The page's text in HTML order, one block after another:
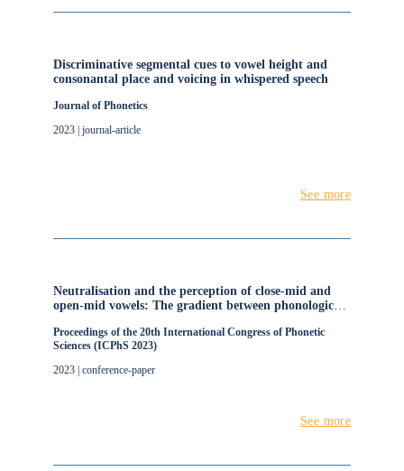
Discriminative segmental cues to vowel height and
consonantal place and voicing in whispered speech
Journal of Phonetics
2023 | journal-article
See more
Neutralisation and the perception of close-mid and
open-mid vowels: The gradient between phonological
Proceedings of the 20th International Congress of Phonetic
Sciences (ICPhS 2023)
2023 | conference-paper
See more